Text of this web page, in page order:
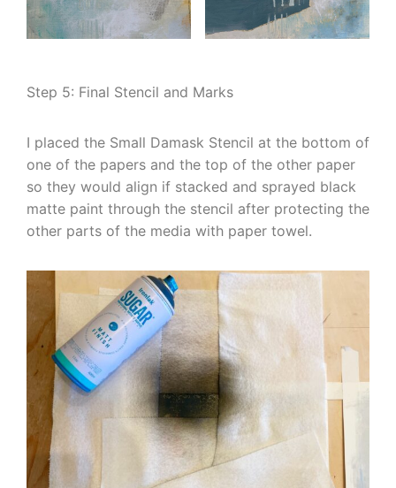
Step 5: Final Stencil and Marks
I placed the Small Damask Stencil at the bottom of
one of the papers and the top of the other paper
so they would align if stacked and sprayed black
matte paint through the stencil after protecting the
other parts of the media with paper towel.